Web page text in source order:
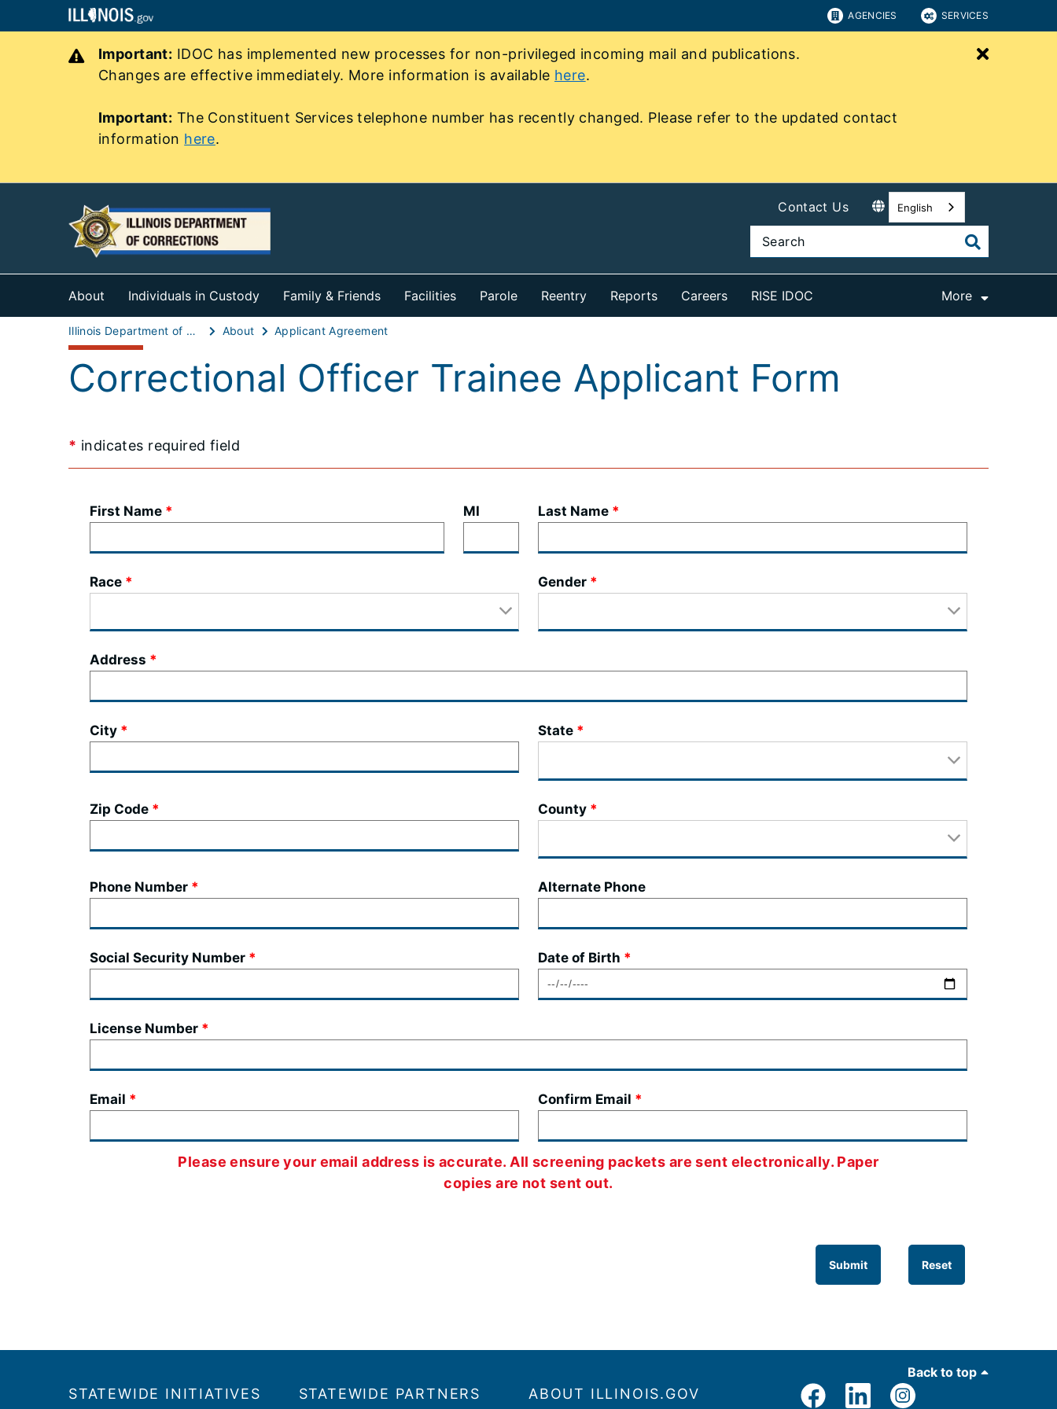
AGENCIES SERVICES
Important: IDOC has implemented new processes for non-privileged incoming mail and publications.
Changes are effective immediately. More information is available here.
Important: The Constituent Services telephone number has recently changed. Please refer to the updated contact
information here.
Close
Contact Us English
About Individuals in Custody Family & Friends Facilities Parole Reentry Reports Careers RISE IDOC More
Illinois Department of Corrections (IDOC) About Applicant Agreement
Correctional Officer Trainee Applicant Form
* indicates required field
First Name MI Last Name
Race Gender
Address
City State
Zip Code County
Phone Number Alternate Phone
Social Security Number Date of Birth
License Number
Email Confirm Email
Please ensure your email address is accurate. All screening packets are sent electronically. Paper
copies are not sent out.
Submit Reset
Back to top
​​STATEWIDE INITIATIVES STATEWIDE PARTNERS ABOUT ILLINOIS.GOV